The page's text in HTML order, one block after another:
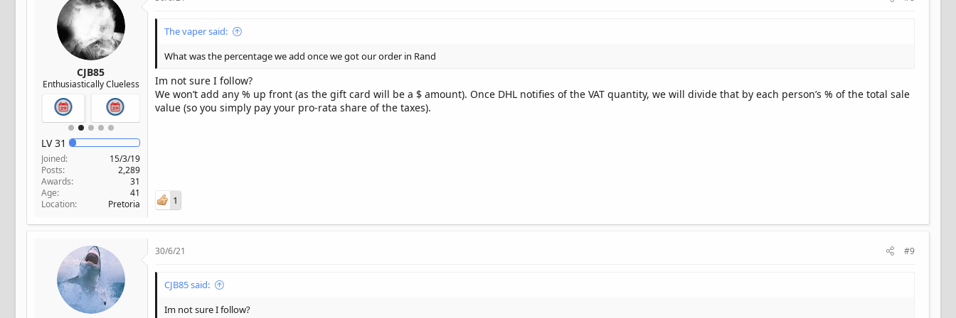
CJB85
Enthusiastically Clueless
LV31
Joined
15/3/19
Posts
2,289
Awards
31
Age
41
Location
Pretoria
The vaper said:
What was the percentage we add once we got our order in Rand
Im not sure I follow?
We won’t add any % up front (as the gift card will be a $ amount). Once DHL notifies of the VAT quantity, we will divide that by each person’s % of the total sale
value (so you simply pay your pro-rata share of the taxes).
1
30/6/21 #9
CJB85 said:
Im not sure I follow?